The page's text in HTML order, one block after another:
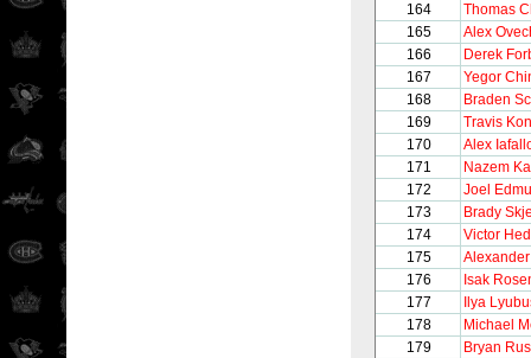
164
Thomas
165
Alex
166
Derek
167
Yegor
168
Braden
169
Travis
170
Alex
171
Nazem
172
Joel
173
Brady
174
Victor
175
176
Isak
177
Ilya
178
Michael
179
Bryan